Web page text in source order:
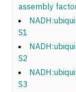
assembly
S1
S2
S3